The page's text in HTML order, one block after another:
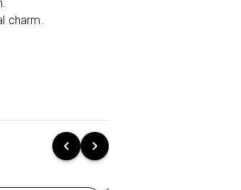
1N All-
of Ha Long
charm.